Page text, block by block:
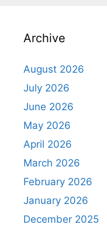
Archive
August 2026
July 2026
June 2026
May 2026
April 2026
March 2026
February 2026
January 2026
December 2025